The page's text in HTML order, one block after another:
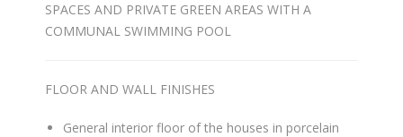
SPACES AND PRIVATE GREEN AREAS WITH A
COMMUNAL SWIMMING POOL
FLOOR AND WALL FINISHES
General interior floor of the houses in porcelain